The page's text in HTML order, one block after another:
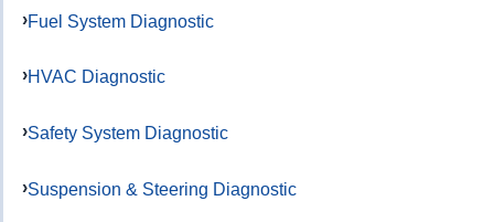
Fuel System Diagnostic
HVAC Diagnostic
Safety System Diagnostic
Suspension & Steering Diagnostic